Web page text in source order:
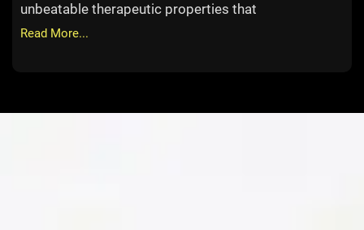
unbeatable therapeutic properties that
Read More...